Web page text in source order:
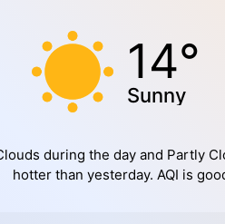
14°
Sunny
during the day and Partly
hotter than yesterday. AQI is